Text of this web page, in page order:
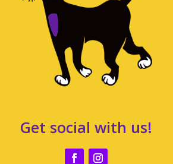
Get social with us!